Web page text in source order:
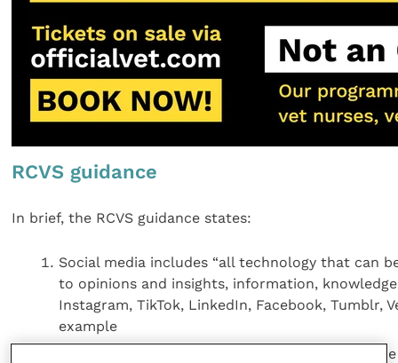
RCVS guidance
In brief, the RCVS guidance states:
Social media includes “all technology that can
to opinions and insights, information,
Instagram, TikTok, LinkedIn, Facebook, Tumblr,
example
Vet professionals have a responsibility to